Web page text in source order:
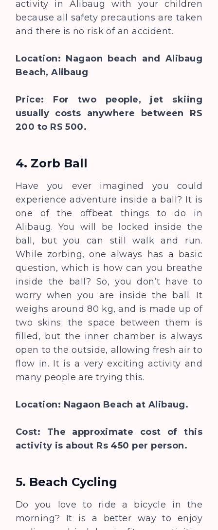
activity in Alibaug with your children
because all safety precautions are taken
and there is no risk of an accident.
Location: Nagaon beach and Alibaug
Beach, Alibaug
Price: For two people, jet skiing
usually costs anywhere between RS
200 to RS 500.
4. Zorb Ball
Have you ever imagined you could
experience adventure inside a ball? It is
one of the offbeat things to do in
Alibaug. You will be locked inside the
ball, but you can still walk and run.
While zorbing, one always has a basic
question, which is how can you breathe
inside the ball? So, you don’t have to
worry when you are inside the ball. It
weighs around 80 kg, and is made up of
two skins; the space between them is
filled, but the inner chamber is always
open to the outside, allowing fresh air to
flow in. It is a very exciting activity and
many people are trying this.
Location: Nagaon Beach at Alibaug.
Cost: The approximate cost of this
activity is about Rs 450 per person.
5. Beach Cycling
Do you love to ride a bicycle in the
morning? It is a better way to enjoy